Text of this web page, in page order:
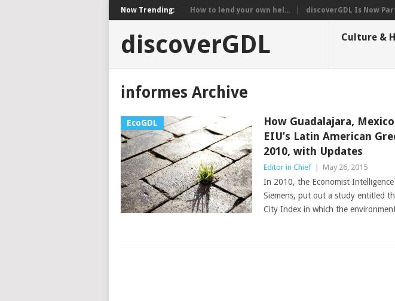
Now Trending: How to lend your own hel... discoverGDL Is Now
discoverGDL Culture &
informes Archive
EcoGDL
How Guadalajara,
EIU’s Latin American
2010, with Updates
Editor in Chief May 26, 2015
In 2010, the Economist
Siemens, put out a study entitled
City Index in which the